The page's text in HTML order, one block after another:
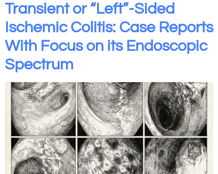
Transient or “Left”-Sided
Ischemic Colitis: Case Reports
With Focus on its Endoscopic
Spectrum